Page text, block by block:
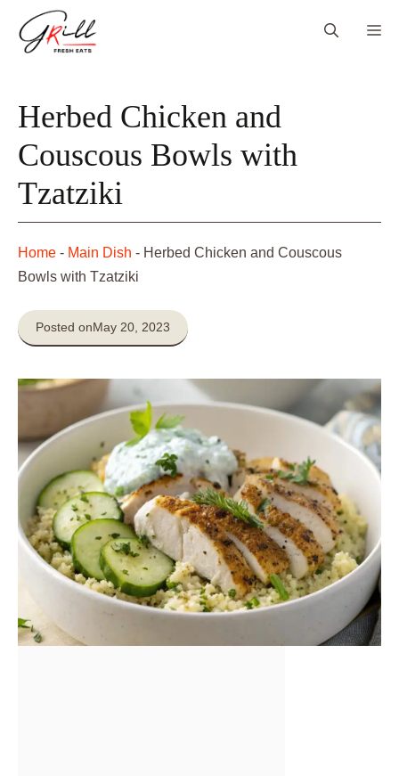
Herbed Chicken and
Couscous Bowls with
Tzatziki
Home - Main Dish - Herbed Chicken and Couscous
Bowls with Tzatziki
Posted onMay 20, 2023